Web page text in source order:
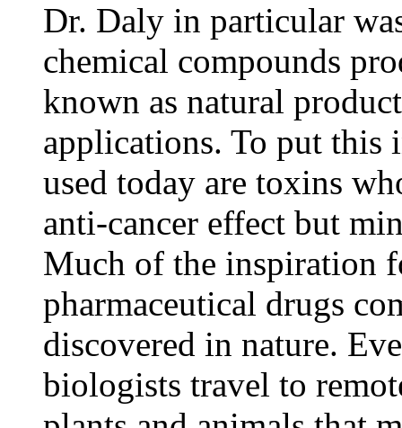
Dr. Daly in particular
chemical compounds
known as natural
applications. To put this
used today are toxins
anti-cancer effect but
Much of the inspiration
pharmaceutical drugs
discovered in nature.
biologists travel to